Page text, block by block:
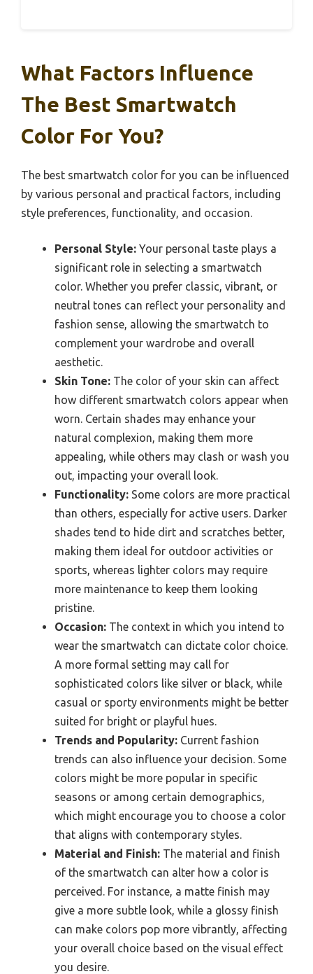
What Factors Influence
The Best Smartwatch
Color For You?
The best smartwatch color for you can be influenced
by various personal and practical factors, including
style preferences, functionality, and occasion.
Personal Style: Your personal taste plays a
significant role in selecting a smartwatch
color. Whether you prefer classic, vibrant, or
neutral tones can reflect your personality and
fashion sense, allowing the smartwatch to
complement your wardrobe and overall
aesthetic.
Skin Tone: The color of your skin can affect
how different smartwatch colors appear when
worn. Certain shades may enhance your
natural complexion, making them more
appealing, while others may clash or wash you
out, impacting your overall look.
Functionality: Some colors are more practical
than others, especially for active users. Darker
shades tend to hide dirt and scratches better,
making them ideal for outdoor activities or
sports, whereas lighter colors may require
more maintenance to keep them looking
pristine.
Occasion: The context in which you intend to
wear the smartwatch can dictate color choice.
A more formal setting may call for
sophisticated colors like silver or black, while
casual or sporty environments might be better
suited for bright or playful hues.
Trends and Popularity: Current fashion
trends can also influence your decision. Some
colors might be more popular in specific
seasons or among certain demographics,
which might encourage you to choose a color
that aligns with contemporary styles.
Material and Finish: The material and finish
of the smartwatch can alter how a color is
perceived. For instance, a matte finish may
give a more subtle look, while a glossy finish
can make colors pop more vibrantly, affecting
your overall choice based on the visual effect
you desire.